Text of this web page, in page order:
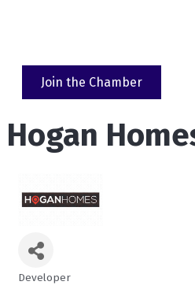
Join the Chamber
Hogan
Categories
Developer